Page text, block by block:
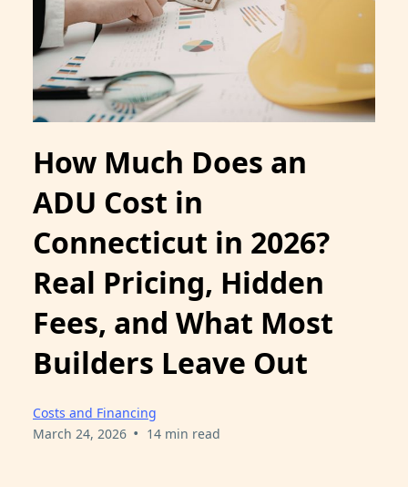
How Much Does an
ADU Cost in
Connecticut in 2026?
Real Pricing, Hidden
Fees, and What Most
Builders Leave Out
Costs and Financing
March 24, 2026 • 14 min read